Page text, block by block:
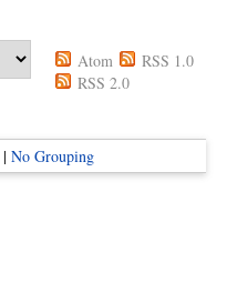
Atom
RSS 1.0
RSS 2.0
|No Grouping